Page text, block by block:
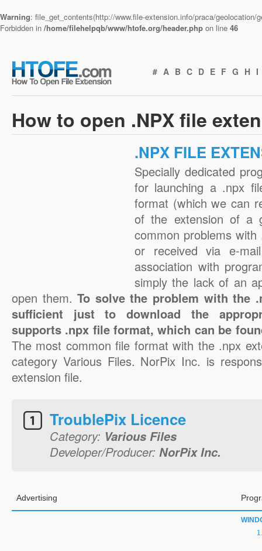
Warning: file_get_contents(http://www.file-extension.info/praca/
Forbidden in /home/filehelpqb/www/htofe.org/header.php on line 46
# A B C D E F G H I
How to open .NPX file
.NPX FILE
Specially dedicated
for launching a .npx
format (which we can
of the extension of a
common problems
or received via e-
association with
simply the lack of an
open them.To solve the problem with the
sufficient just to download the
supports .npx file format, which can be
The most common file format with the .npx
category Various Files. NorPix Inc. is
extension file.
TroublePix Licence
Category: Various Files
Developer/Producer: NorPix Inc.
Advertising